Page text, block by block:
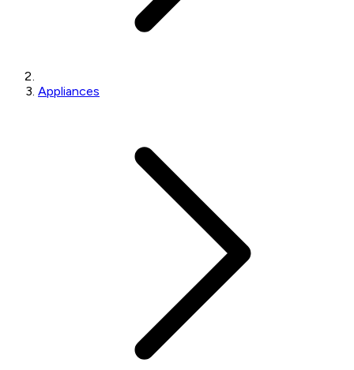
Appliances